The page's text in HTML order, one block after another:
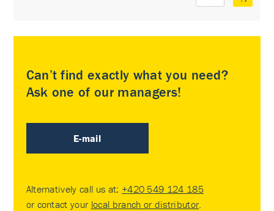
Can’t find exactly what you need?
Ask one of our managers!
E-mail
Alternatively call us at: +420 549 124 185
or contact your local branch or distributor.